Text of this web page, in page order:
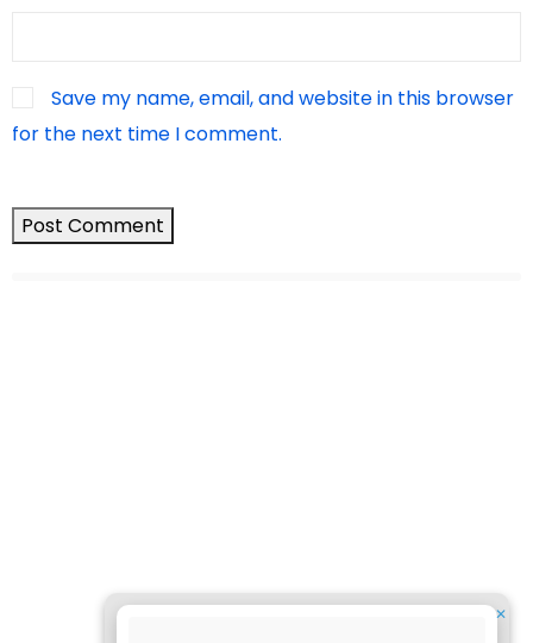
Save my name, email, and website in this browser
for the next time I comment.
✕